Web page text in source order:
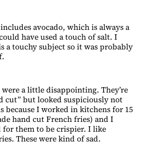
avocado, which is always a
have used a touch of salt. I
a touchy subject so it was probably
a little disappointing. They’re
cut” but looked suspiciously not
because I worked in kitchens for 15
hand cut French fries) and I
for them to be crispier. I like
These were kind of sad.